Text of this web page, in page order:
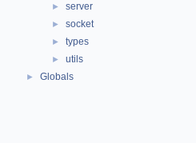
► server
► socket
► types
► utils
► Globals